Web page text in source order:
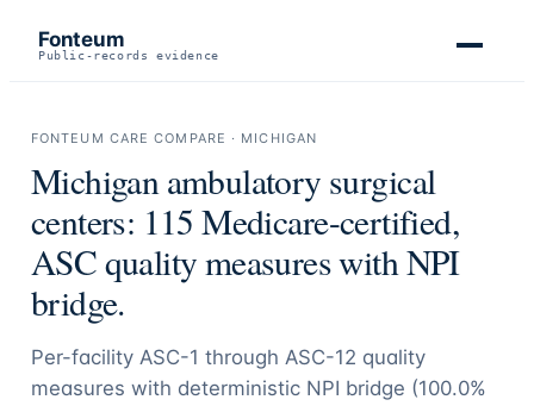
Fonteum
Public-records evidence
FONTEUM CARE COMPARE · MICHIGAN
Michiganambulatory surgical
centers: 115 Medicare-certified,
ASC quality measures with NPI
bridge.
Per-facility ASC-1 through ASC-12 quality
measures with deterministic NPI bridge (100.0%